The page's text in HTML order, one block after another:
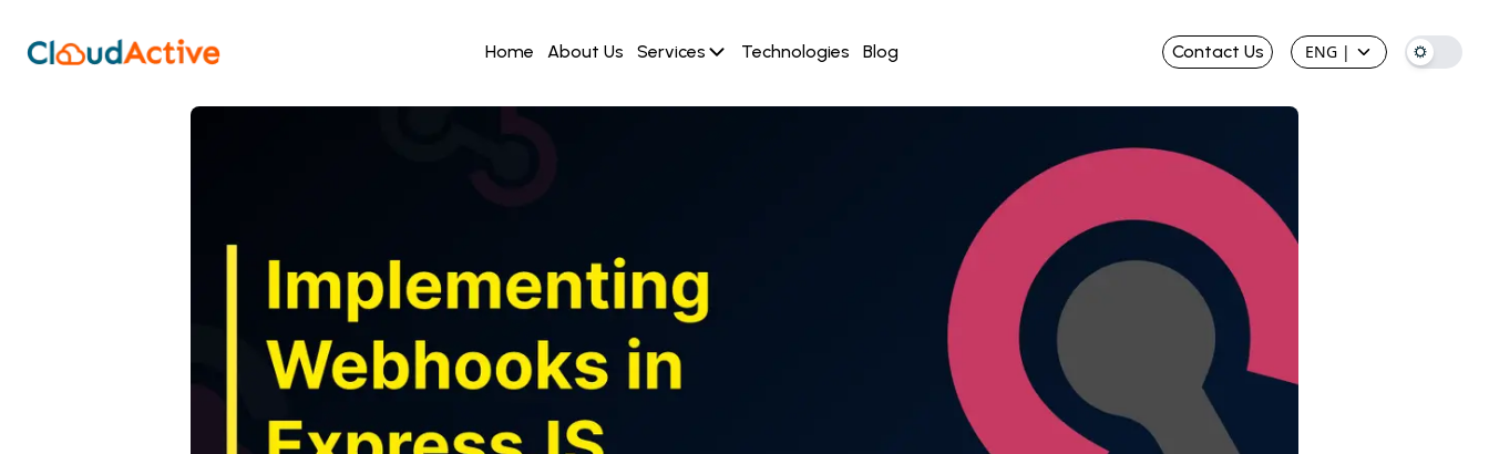
Home About Us Services Technologies Blog Contact Us ENG |